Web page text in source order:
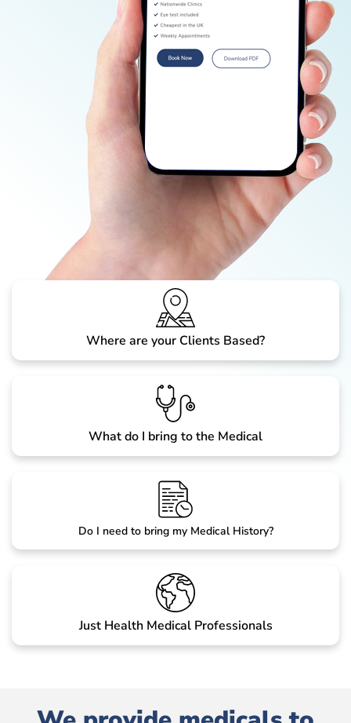
Where are your Clients Based?
What do I bring to the Medical
Do I need to bring my Medical History?
Just Health Medical Professionals